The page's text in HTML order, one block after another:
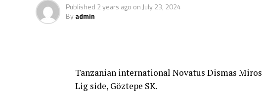
Published 2 years ago on July 23, 2024
Byadmin
Tanzanian international Novatus Dismas
Lig side, Göztepe SK.